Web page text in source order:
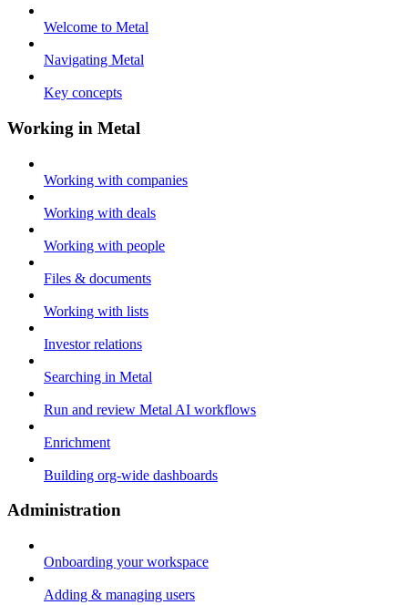
Welcome to Metal
Navigating Metal
Key concepts
Working in Metal
Working with companies
Working with deals
Working with people
Files & documents
Working with lists
Investor relations
Searching in Metal
Run and review Metal AI workflows
Enrichment
Building org-wide dashboards
Administration
Onboarding your workspace
Adding & managing users